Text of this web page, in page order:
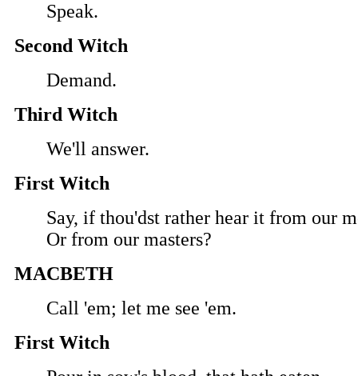
Speak.
Second Witch
Demand.
Third Witch
We'll answer.
First Witch
Say, if thou'dst rather hear it from our
Or from our masters?
MACBETH
Call 'em; let me see 'em.
First Witch